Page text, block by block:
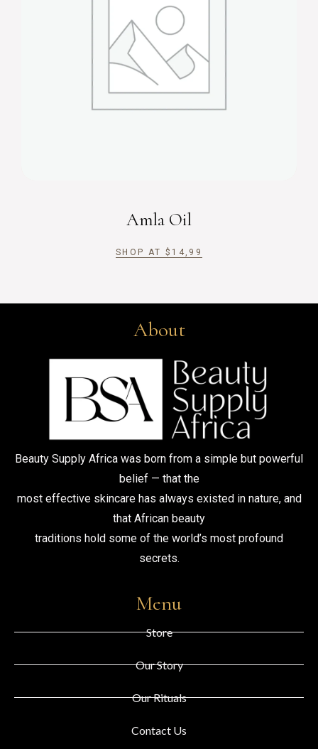
Amla Oil
SHOP AT $ 14,99
About
Beauty Supply Africa was born from a simple but powerful
belief — that the
most effective skincare has always existed in nature, and
that African beauty
traditions hold some of the world’s most profound
secrets.
Menu
Store
Our Story
Our Rituals
Contact Us